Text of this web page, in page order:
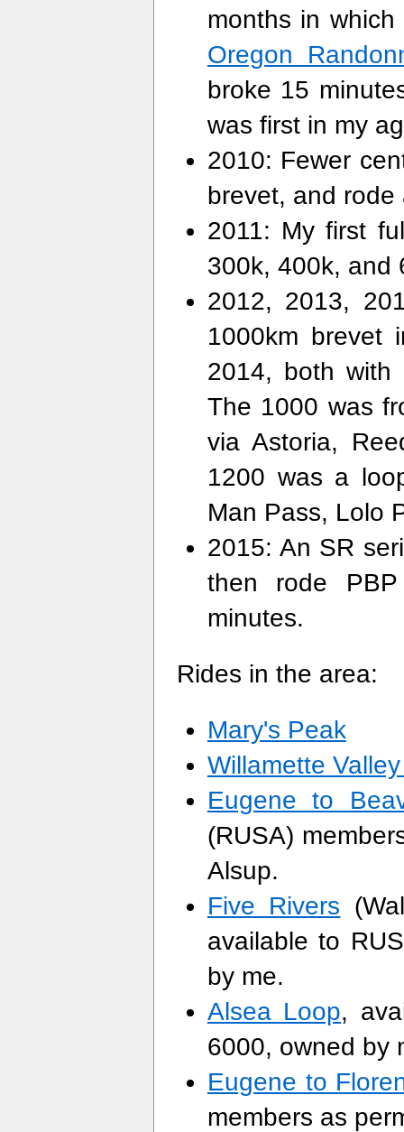
months in
Oregon
broke 15
was first in my
2010: Fewer
brevet, and rode
2011: My first
300k, 400k, and
2012, 2013,
1000km brevet
2014, both with
The 1000 was
via Astoria,
1200 was a
Man Pass, Lolo
2015: An SR
then rode
minutes.
Rides in the area:
Mary's Peak
Willamette
Eugene to
(RUSA)
Alsup.
Five Rivers
available to
by me.
Alsea Loop,
6000, owned by
Eugene to
members as